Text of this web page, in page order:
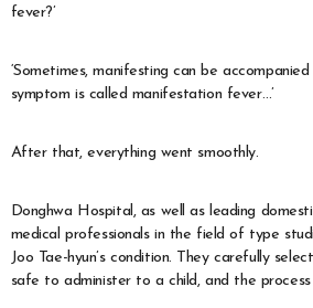
fever?’
‘Sometimes, manifesting can be
symptom is called manifestation fever…’
After that, everything went smoothly.
Donghwa Hospital, as well as leading
medical professionals in the field of type
Joo Tae-hyun’s condition. They carefully
safe to administer to a child, and the process